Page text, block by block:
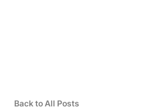
Back to All Posts